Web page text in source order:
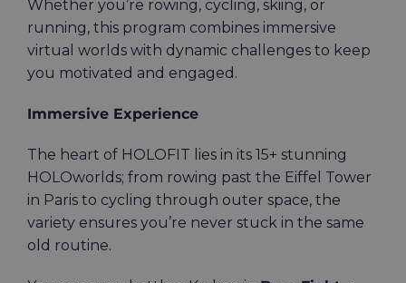
Whether you’re rowing, cycling, skiing, or
running, this program combines immersive
virtual worlds with dynamic challenges to keep
you motivated and engaged.
Immersive Experience
The heart of HOLOFIT lies in its 15+ stunning
HOLOworlds; from rowing past the Eiffel Tower
in Paris to cycling through outer space, the
variety ensures you’re never stuck in the same
old routine.